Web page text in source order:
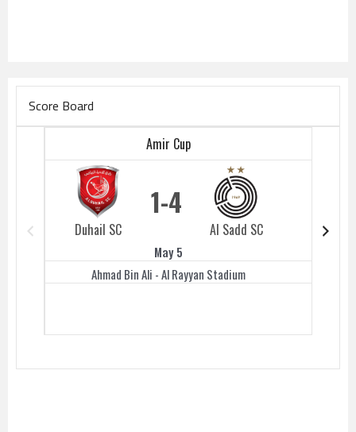
Score Board
Amir Cup
Duhail SC
1
Al Sadd SC
4
May 5
Ahmad Bin Ali - Al Rayyan Stadium
Duhail